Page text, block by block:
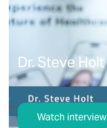
Dr. Steve
Watch interview